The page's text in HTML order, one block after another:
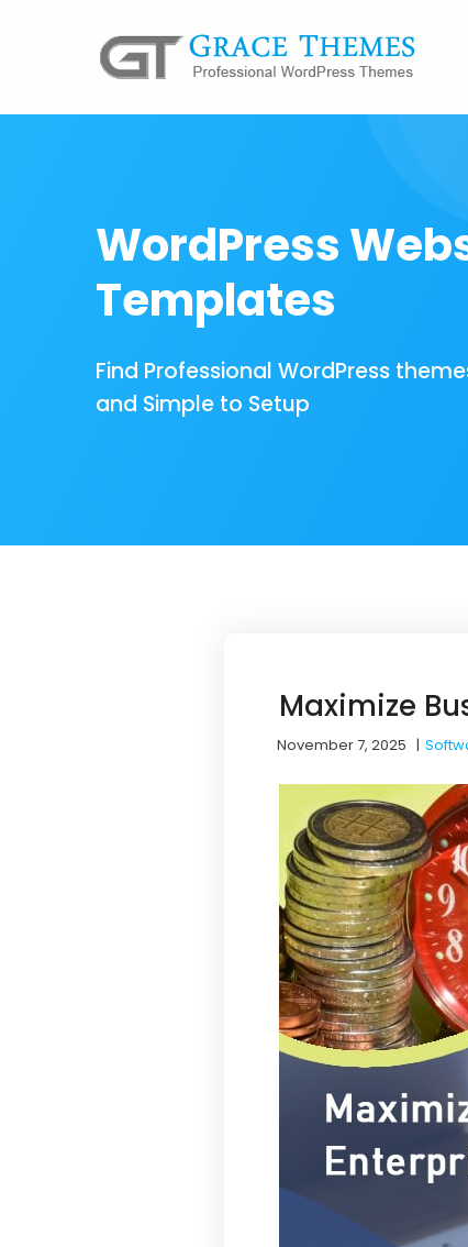
WordPress
Templates
Find Professional WordPress
and Simple to Setup
Maximize
November 7, 2025 |